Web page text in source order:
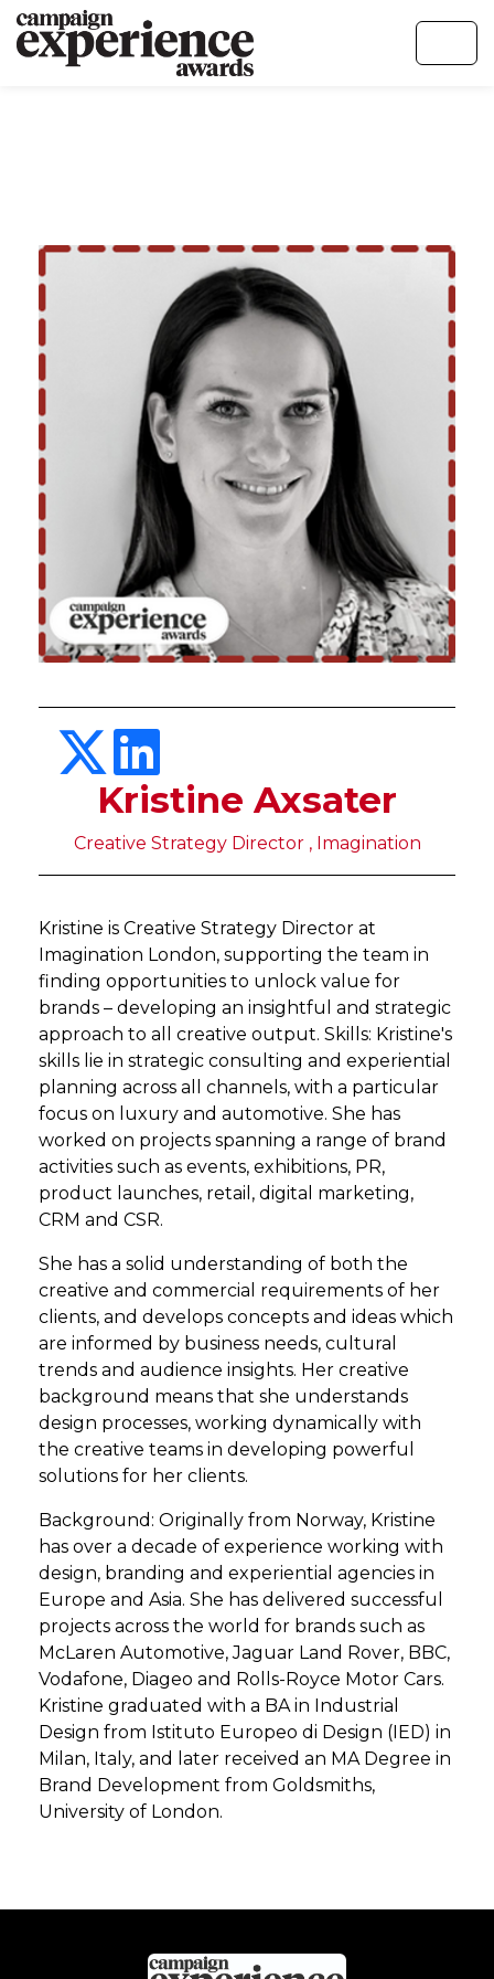
Kristine Axsater
Creative Strategy Director , Imagination
Kristine is Creative Strategy Director at
Imagination London, supporting the team in
finding opportunities to unlock value for
brands – developing an insightful and strategic
approach to all creative output. Skills: Kristine's
skills lie in strategic consulting and experiential
planning across all channels, with a particular
focus on luxury and automotive. She has
worked on projects spanning a range of brand
activities such as events, exhibitions, PR,
product launches, retail, digital marketing,
CRM and CSR.
She has a solid understanding of both the
creative and commercial requirements of her
clients, and develops concepts and ideas which
are informed by business needs, cultural
trends and audience insights. Her creative
background means that she understands
design processes, working dynamically with
the creative teams in developing powerful
solutions for her clients.
Background: Originally from Norway, Kristine
has over a decade of experience working with
design, branding and experiential agencies in
Europe and Asia. She has delivered successful
projects across the world for brands such as
McLaren Automotive, Jaguar Land Rover, BBC,
Vodafone, Diageo and Rolls-Royce Motor Cars.
Kristine graduated with a BA in Industrial
Design from Istituto Europeo di Design (IED) in
Milan, Italy, and later received an MA Degree in
Brand Development from Goldsmiths,
University of London.